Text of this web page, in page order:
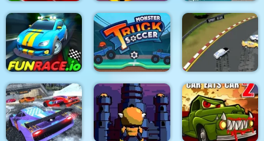
Sprinter Bus Parking City 3D Super Yacht Parking
FunRace.io
Monster Truck Soccer
2018
Arcade Car Drift